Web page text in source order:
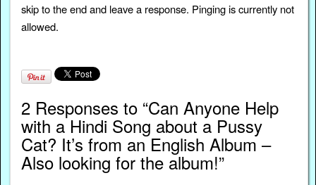
skip to the end and leave a response. Pinging is currently not
allowed.
2 Responses to “Can Anyone Help
with a Hindi Song about a Pussy
Cat? It’s from an English Album –
Also looking for the album!”